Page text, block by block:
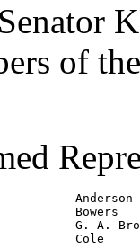
of
Anderson
Bowers
G. A.
Cole